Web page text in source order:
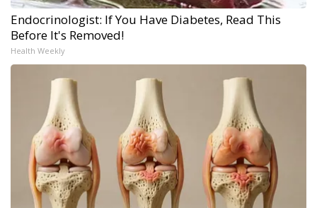
Endocrinologist: If You Have Diabetes, Read This
Before It's Removed!
Health Weekly